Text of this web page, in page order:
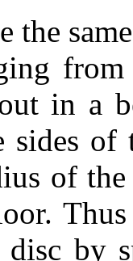
the
in a
of
of
by